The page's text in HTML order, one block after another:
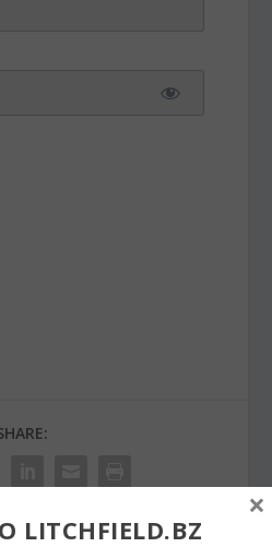
LITCHFIELD.BZ
×